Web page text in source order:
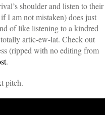
shoulder and listen to their
I am not mistaken) does just
of like listening to a kindred
artic-ew-lat. Check out
(ripped with no editing from
.
pitch.